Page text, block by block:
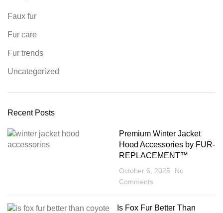
Faux fur
Fur care
Fur trends
Uncategorized
Recent Posts
Premium Winter Jacket
Hood Accessories by FUR-
REPLACEMENT™
October 6, 2025
No
Comments
Is Fox Fur Better Than